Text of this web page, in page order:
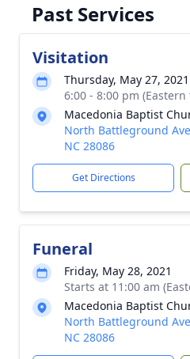
Past Services
Visitation
Thursday, May 27, 2021
6:00 - 8:00 pm (Eastern
Macedonia Baptist
North Battleground
NC 28086
Get Directions
Funeral
Friday, May 28, 2021
Starts at 11:00 am
Macedonia Baptist
North Battleground
NC 28086